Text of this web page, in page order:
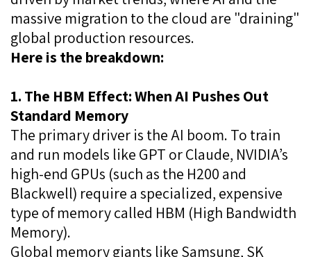
massive migration to the cloud are "draining"
global production resources.
Here is the breakdown:
1. The HBM Effect: When AI Pushes Out
Standard Memory
The primary driver is the AI boom. To train
and run models like GPT or Claude, NVIDIA’s
high-end GPUs (such as the H200 and
Blackwell) require a specialized, expensive
type of memory called HBM (High Bandwidth
Memory).
Global memory giants like Samsung, SK